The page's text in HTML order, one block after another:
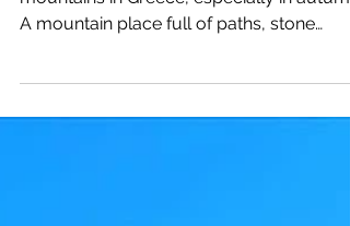
Walking among the most beautiful